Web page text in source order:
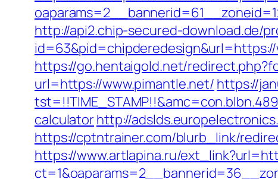
http://api2.chip-secured-download.de/
https://go.hentaigold.net/
url=https://www.pimantle.net/ https://
calculatorhttp://
https://cptntrainer.com/blurb_link/
https://www.artlapina.ru/